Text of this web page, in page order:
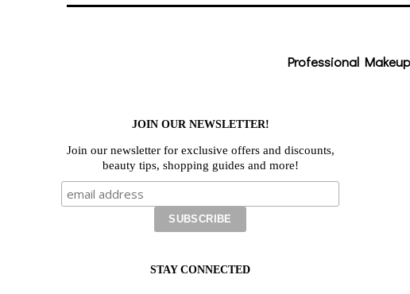
Professional
JOIN OUR NEWSLETTER!
Join our newsletter for exclusive offers and discounts,
beauty tips, shopping guides and more!
STAY CONNECTED